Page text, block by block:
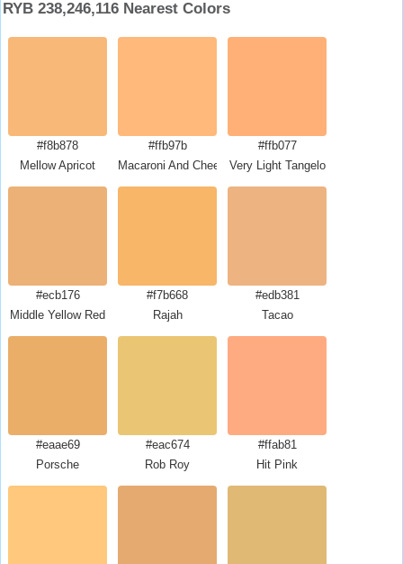
RYB 238,246,116 Nearest Colors
#f8b878
Mellow Apricot
#ffb97b
Macaroni And Cheese
#ffb077
Very Light Tangelo
#ecb176
Middle Yellow Red
#f7b668
Rajah
#edb381
Tacao
#eaae69
Porsche
#eac674
Rob Roy
#ffab81
Hit Pink